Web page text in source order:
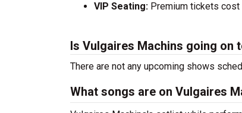
VIP Seating: Premium tickets
Is Vulgaires Machins going on
There are not any upcoming shows
What songs are on Vulgaires